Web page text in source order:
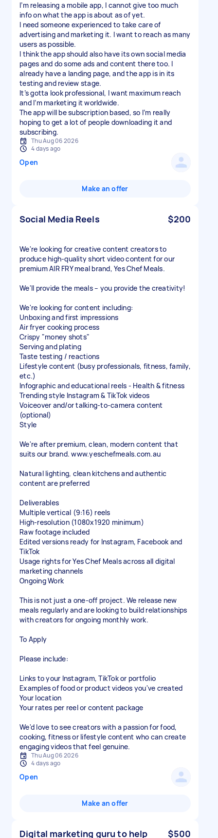
I’m releasing a mobile app, I cannot give too much
info on what the app is about as of yet.
I need someone experienced to take care of
advertising and marketing it. I want to reach as many
users as possible.
I think the app should also have its own social media
pages and do some ads and content there too. I
already have a landing page, and the app is in its
testing and review stage.
It’s gotta look professional, I want maximum reach
and I’m marketing it worldwide.
The app will be subscription based, so I’m really
hoping to get a lot of people downloading it and
subscribing.
Thu Aug 06 2026
4 days ago
Open
Make an offer
Social Media Reels $200
We're looking for creative content creators to
produce high-quality short video content for our
premium AIR FRY meal brand, Yes Chef Meals.
We'll provide the meals – you provide the creativity!
We're looking for content including:
Unboxing and first impressions
Air fryer cooking process
Crispy "money shots"
Serving and plating
Taste testing / reactions
Lifestyle content (busy professionals, fitness, family,
etc.)
Infographic and educational reels - Health & fitness
Trending style Instagram & TikTok videos
Voiceover and/or talking-to-camera content
(optional)
Style
We're after premium, clean, modern content that
suits our brand. www.yeschefmeals.com.au
Natural lighting, clean kitchens and authentic
content are preferred
Deliverables
Multiple vertical (9:16) reels
High-resolution (1080x1920 minimum)
Raw footage included
Edited versions ready for Instagram, Facebook and
TikTok
Usage rights for Yes Chef Meals across all digital
marketing channels
Ongoing Work
This is not just a one-off project. We release new
meals regularly and are looking to build relationships
with creators for ongoing monthly work.
To Apply
Please include:
Links to your Instagram, TikTok or portfolio
Examples of food or product videos you've created
Your location
Your rates per reel or content package
We'd love to see creators with a passion for food,
cooking, fitness or lifestyle content who can create
engaging videos that feel genuine.
Thu Aug 06 2026
4 days ago
Open
Make an offer
Digital marketing guru to help $500